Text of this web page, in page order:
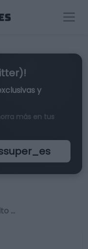
y
más en tus
…